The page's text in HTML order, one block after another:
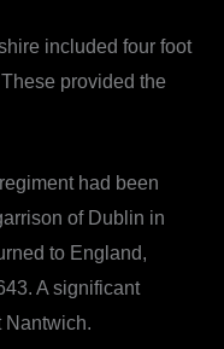
included four foot
provided the
had been
of Dublin in
to England,
A significant
Nantwich.